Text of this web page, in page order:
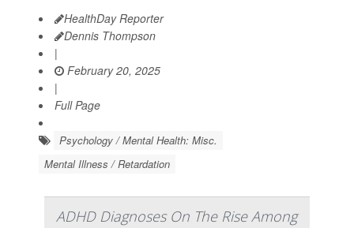
HealthDay Reporter
Dennis Thompson
|
February 20, 2025
|
Full Page
Psychology / Mental Health: Misc.
Mental Illness / Retardation
ADHD Diagnoses On The Rise Among